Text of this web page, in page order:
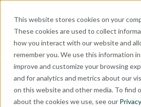
This website stores cookies on your
These cookies are used to collect
how you interact with our website and
remember you. We use this information
improve and customize your browsing
and for analytics and metrics about our
on this website and other media. To find
about the cookies we use, see our
Here for Your Technology Needs
What's Next.
Blog Microsoft Dynamics